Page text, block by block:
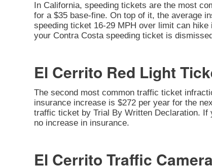
In California, speeding tickets are the most
for a $35 base-fine. On top of it, the average
speeding ticket 16-29 MPH over limit can
your Contra Costa speeding ticket is
El Cerrito Red Light
The second most common traffic ticket
insurance increase is $272 per year for the
traffic ticket by Trial By Written Declaration.
no increase in insurance.
El Cerrito Traffic